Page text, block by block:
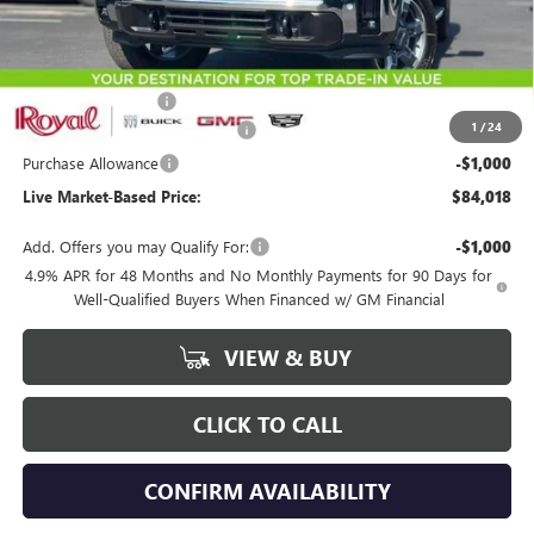
1 /24
Less
MSRP: $86,929
Documentation Fee
Royal Summer Sizzling Savings -$2,500
Purchase Allowance -$1,000
Live Market-Based Price: $84,018
Add. Offers you may Qualify For: -$1,000
4.9% APR for 48 Months and No Monthly Payments for 90 Days for
Well-Qualified Buyers When Financed w/ GM Financial
VIEW & BUY
CLICK TO CALL
CONFIRM AVAILABILITY